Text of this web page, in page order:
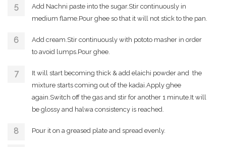
Add Nachni paste into the sugar.Stir continuously in
medium flame.Pour ghee so that it will not stick to the pan.
Add cream.Stir continuously with pototo masher in order
to avoid lumps.Pour ghee.
It will start becoming thick & add elaichi powder and the
mixture starts coming out of the kadai.Apply ghee
again.Switch off the gas and stir for another 1 minute.It will
be glossy and halwa consistency is reached.
Pour it on a greased plate and spread evenly.